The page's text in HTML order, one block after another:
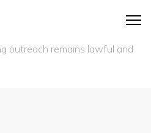
database is fully compliant with
international data protection
outreach remains lawful and